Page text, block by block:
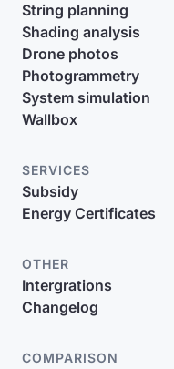
String planning
Shading analysis
Drone photos
Photogrammetry
System simulation
Wallbox
SERVICES
Subsidy
Energy Certificates
OTHER
Intergrations
Changelog
COMPARISON